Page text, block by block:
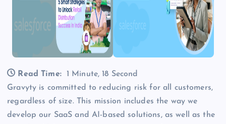
Read Time:
1 Minute, 18 Second
Gravyty is committed to reducing risk for all customers,
regardless of size. This mission includes the way we
develop our SaaS and AI-based solutions, as well as the